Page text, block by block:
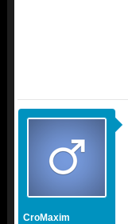
CroMaxim